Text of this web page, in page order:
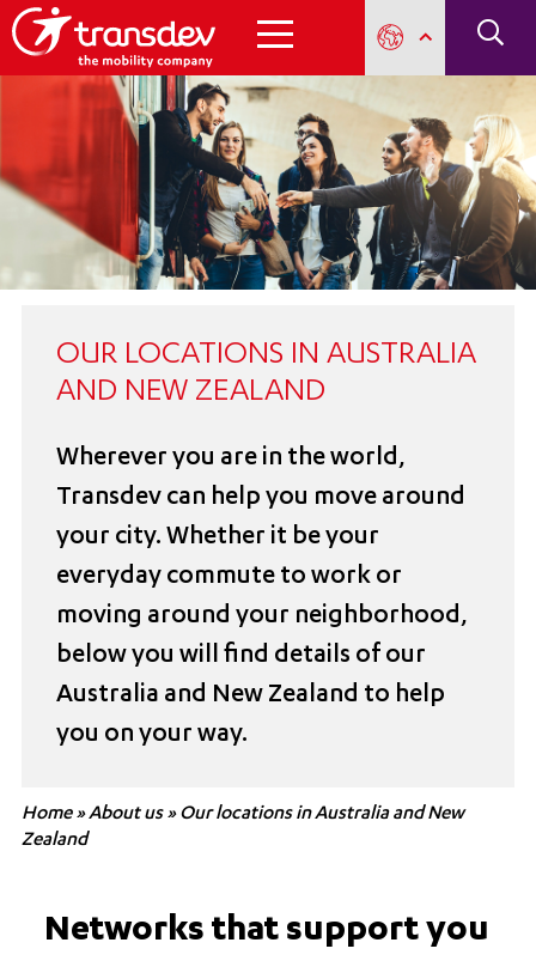
OUR LOCATIONS IN AUSTRALIA
AND NEW ZEALAND
Wherever you are in the world,
Transdev can help you move around
your city. Whether it be your
everyday commute to work or
moving around your neighborhood,
below you will find details of our
Australia and New Zealand to help
you on your way.
Home»About us»Our locations in Australia and New
Zealand
Networks that support you